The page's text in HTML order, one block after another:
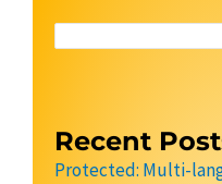
Recent
Protected: Multi-